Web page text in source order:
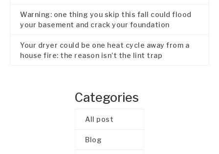
Warning: one thing you skip this fall could flood
your basement and crack your foundation
Your dryer could be one heat cycle away from a
house fire: the reason isn’t the lint trap
Categories
All post
Blog